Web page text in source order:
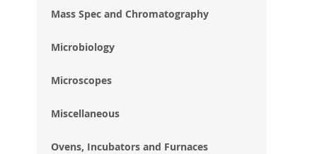
Mass Spec and Chromatography
Microbiology
Microscopes
Miscellaneous
Ovens, Incubators and Furnaces